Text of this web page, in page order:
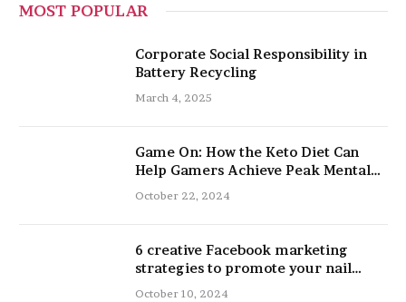
MOST POPULAR
Corporate Social Responsibility in
Battery Recycling
March 4, 2025
Game On: How the Keto Diet Can
Help Gamers Achieve Peak Mental
and Physical Performance
October 22, 2024
6 creative Facebook marketing
strategies to promote your nail
salon
October 10, 2024